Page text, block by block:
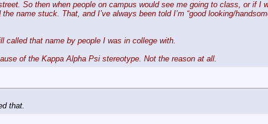
So then when people on campus would see me going to class, or if I
name stuck. That, and I’ve always been told I’m “good looking/
called that name by people I was in college with.
of the Kappa Alpha Psi stereotype. Not the reason at all.
that.